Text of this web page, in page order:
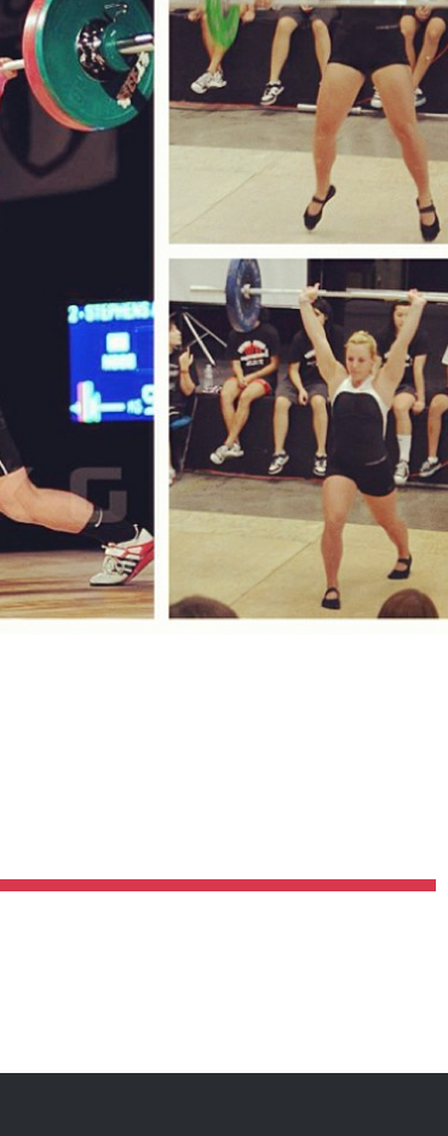
of Bench Technique
of Deadlift Technique
To Get Started In Powerlifting
The Squat